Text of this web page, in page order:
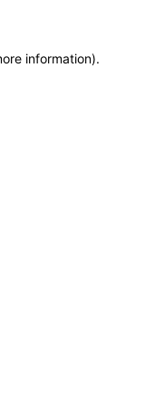
information).